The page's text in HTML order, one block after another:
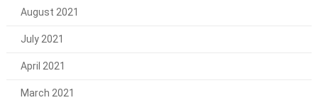
August 2021
July 2021
April 2021
March 2021